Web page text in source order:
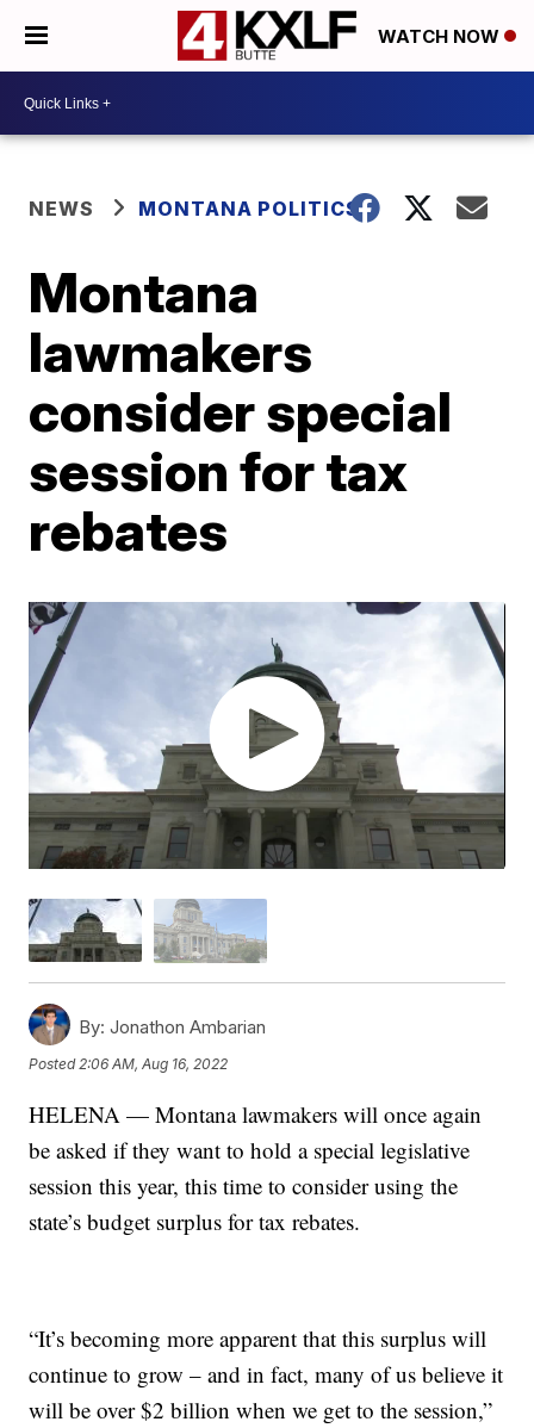
WATCH NOW
NEWS MONTANA POLITICS
Montana
lawmakers
consider special
session for tax
rebates
By: Jonathon Ambarian
Posted2:06 AM, Aug 16, 2022
HELENA — Montana lawmakers will once again
be asked if they want to hold a special legislative
session this year, this time to consider using the
state’s budget surplus for tax rebates.
“It’s becoming more apparent that this surplus will
continue to grow – and in fact, many of us believe it
will be over $2 billion when we get to the session,”